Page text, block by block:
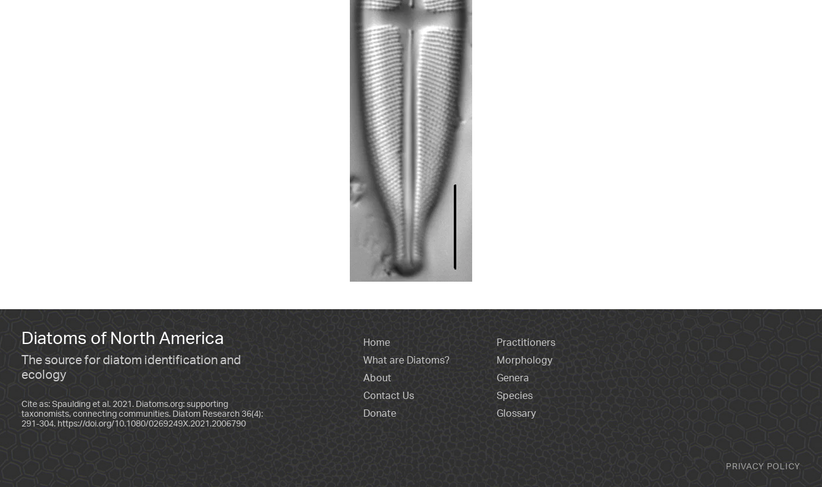
Diatoms of North America
The source for diatom identification and
ecology
Cite as: Spaulding et al. 2021. Diatoms.org: supporting
taxonomists, connecting communities. Diatom Research 36(4):
291-304. https://doi.org/10.1080/0269249X.2021.2006790
Home
What are Diatoms?
About
Contact Us
Donate
Practitioners
Morphology
Genera
Species
Glossary
PRIVACY POLICY